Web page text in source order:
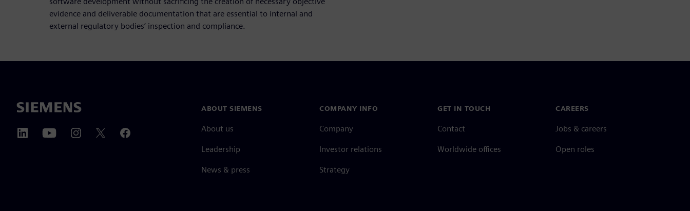
evidence and deliverable documentation that are essential to internal and
external regulatory bodies’ inspection and compliance.
ABOUT SIEMENS
About us
Leadership
News & press
COMPANY INFO
Company
Investor relations
Strategy
GET IN TOUCH
Contact
Worldwide offices
CAREERS
Jobs & careers
Open roles